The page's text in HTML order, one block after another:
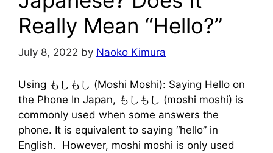
Really Mean “Hello?”
July 8, 2022 by Naoko Kimura
Using もしもし (Moshi Moshi): Saying Hello on
the Phone In Japan, もしもし (moshi moshi) is
commonly used when some answers the
phone. It is equivalent to saying “hello” in
English. However, moshi moshi is only used